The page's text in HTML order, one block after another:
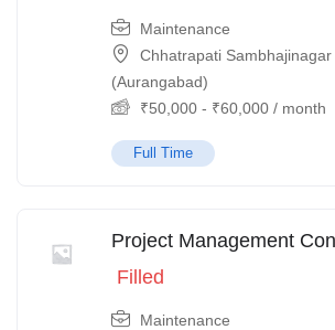
Maintenance
Chhatrapati Sambhajinagar
(Aurangabad)
₹50,000 - ₹60,000 / month
Full Time
Project Management
Filled
Maintenance